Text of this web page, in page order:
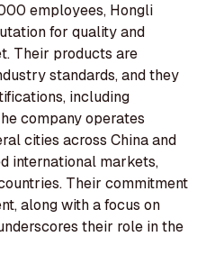
employees, Hongli
for quality and
Their products are
standards, and they
including
company operates
cities across China and
international markets,
Their commitment
along with a focus on
their role in the